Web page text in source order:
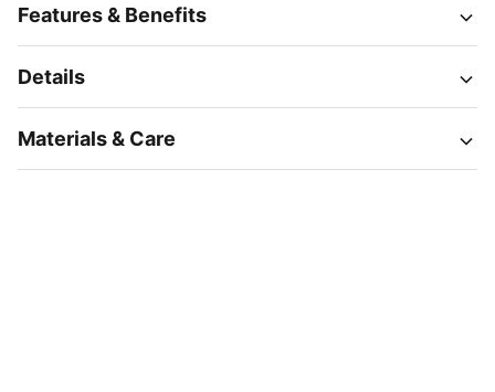
Features & Benefits
Details
Materials & Care